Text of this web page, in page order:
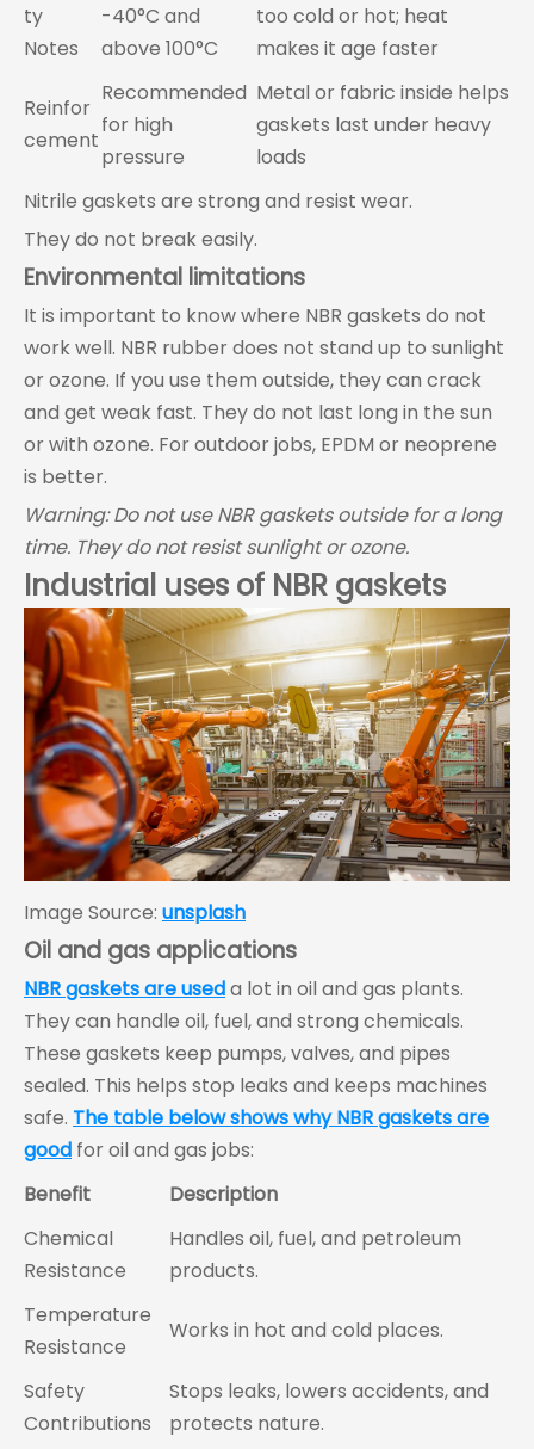
ty
Notes
-40°C and
above 100°C
too cold or hot; heat
makes it age faster
Reinfor
cement
Recommended
for high
pressure
Metal or fabric inside helps
gaskets last under heavy
loads
Nitrile gaskets are strong and resist wear.
They do not break easily.
Environmental limitations
It is important to know where NBR gaskets do not
work well. NBR rubber does not stand up to sunlight
or ozone. If you use them outside, they can crack
and get weak fast. They do not last long in the sun
or with ozone. For outdoor jobs, EPDM or neoprene
is better.
Warning: Do not use NBR gaskets outside for a long
time. They do not resist sunlight or ozone.
Industrial uses of NBR gaskets
Image Source: unsplash
Oil and gas applications
NBR gaskets are useda lot in oil and gas plants.
They can handle oil, fuel, and strong chemicals.
These gaskets keep pumps, valves, and pipes
sealed. This helps stop leaks and keeps machines
safe. The table below shows why NBR gaskets are
good for oil and gas jobs:
Benefit
Description
Chemical
Resistance
Handles oil, fuel, and petroleum
products.
Temperature
Resistance
Works in hot and cold places.
Safety
Contributions
Stops leaks, lowers accidents, and
protects nature.